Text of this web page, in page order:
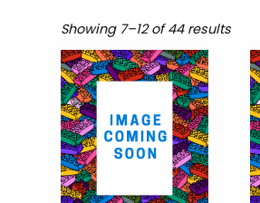
Showing 7–12 of 44 results